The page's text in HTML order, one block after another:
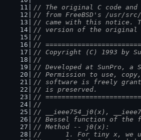
// The original C code and
// from FreeBSD's /usr/
// came with this notice.
// version of the original
//
//
// Copyright (C) 1993 by
//
// Developed at SunPro, a
// Permission to use,
// software is freely
// is preserved.
//
//
// __ieee754_j0(x),
// Bessel function of the
// Method -- j0(x):
//      1. For tiny x, we